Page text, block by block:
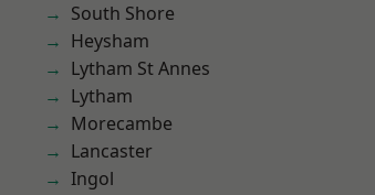
South Shore
Heysham
Lytham St Annes
Lytham
Morecambe
Lancaster
Ingol